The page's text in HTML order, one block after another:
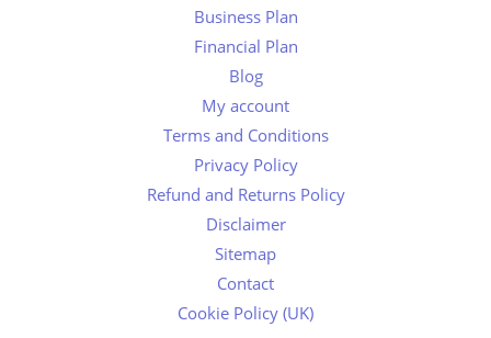
Business Plan
Financial Plan
Blog
My account
Terms and Conditions
Privacy Policy
Refund and Returns Policy
Disclaimer
Sitemap
Contact
Cookie Policy (UK)